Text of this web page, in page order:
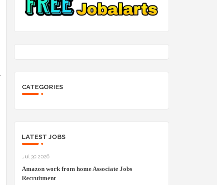
CATEGORIES
LATEST JOBS
Jul 30 2026
Amazon work from home Associate Jobs
Recruitment